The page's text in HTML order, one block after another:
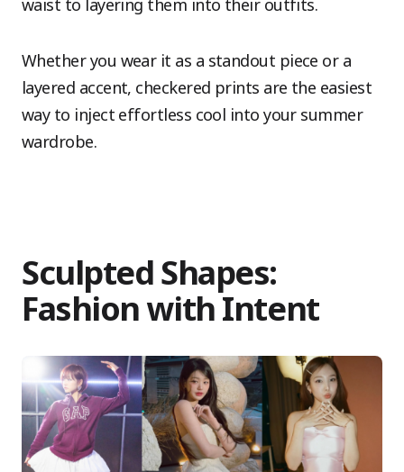
Whether you wear it as a standout piece or a
layered accent, checkered prints are the easiest
way to inject effortless cool into your summer
wardrobe.
Sculpted Shapes:
Fashion with Intent